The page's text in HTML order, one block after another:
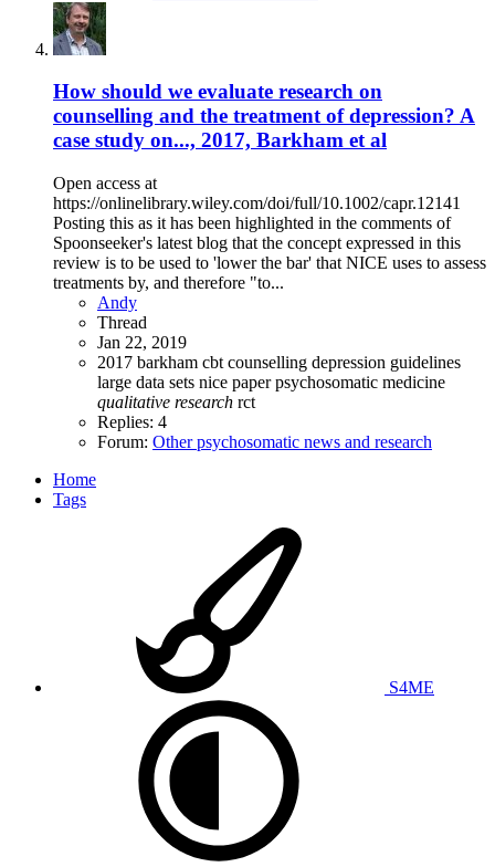
How should we evaluate research on
counselling and the treatment of depression? A
case study on..., 2017, Barkham et al
Open access at
https://onlinelibrary.wiley.com/doi/full/10.1002/capr.12141
Posting this as it has been highlighted in the comments of
Spoonseeker's latest blog that the concept expressed in this
review is to be used to 'lower the bar' that NICE uses to assess
treatments by, and therefore "to...
Andy
Thread
Jan 22, 2019
2017 barkham cbt counselling depression guidelines
large data sets nice paperpsychosomatic medicine
qualitative research rct
Replies: 4
Forum: Other psychosomatic news and research
Home
Tags
S4ME